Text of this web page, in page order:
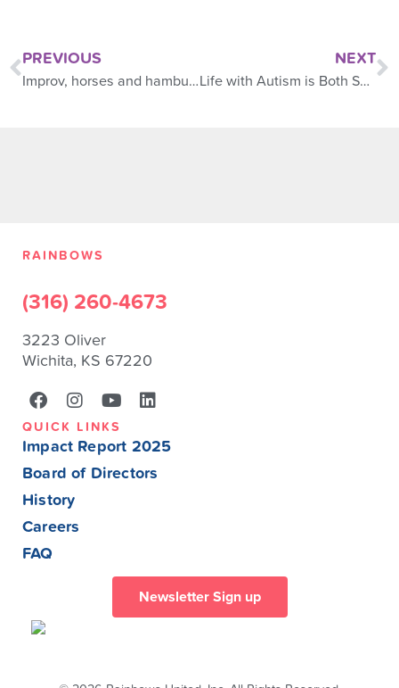
PREVIOUS
Improv, horses and hamburgers
NEXT
Life with Autism is Both Special and Challenging
RAINBOWS
(316) 260-4673
3223 Oliver
Wichita, KS 67220
QUICK LINKS
Impact Report 2025
Board of Directors
History
Careers
FAQ
Newsletter Sign up